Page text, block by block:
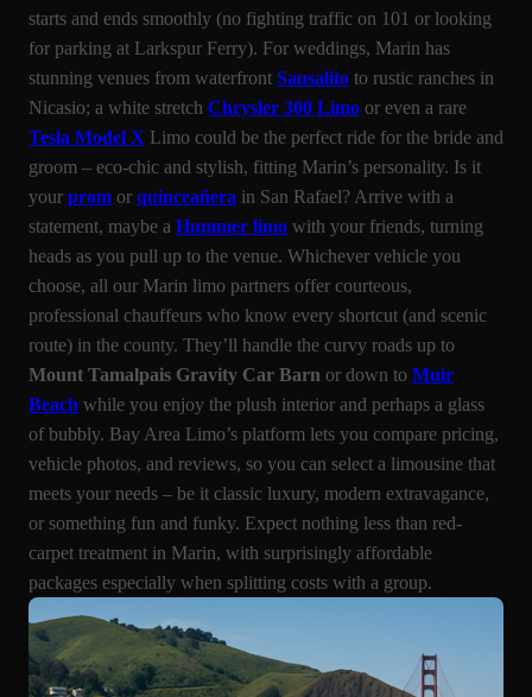
starts and ends smoothly (no fighting traffic on 101 or looking
for parking at Larkspur Ferry). For weddings, Marin has
stunning venues from waterfront Sausalito to rustic ranches in
Nicasio; a white stretch Chrysler 300 Limo or even a rare
Tesla Model X Limo could be the perfect ride for the bride and
groom – eco-chic and stylish, fitting Marin’s personality. Is it
your prom or quinceañera in San Rafael? Arrive with a
statement, maybe a Hummer limo with your friends, turning
heads as you pull up to the venue. Whichever vehicle you
choose, all our Marin limo partners offer courteous,
professional chauffeurs who know every shortcut (and scenic
route) in the county. They’ll handle the curvy roads up to
Mount Tamalpais Gravity Car Barn or down to Muir
Beach while you enjoy the plush interior and perhaps a glass
of bubbly. Bay Area Limo’s platform lets you compare pricing,
vehicle photos, and reviews, so you can select a limousine that
meets your needs – be it classic luxury, modern extravagance,
or something fun and funky. Expect nothing less than red-
carpet treatment in Marin, with surprisingly affordable
packages especially when splitting costs with a group.